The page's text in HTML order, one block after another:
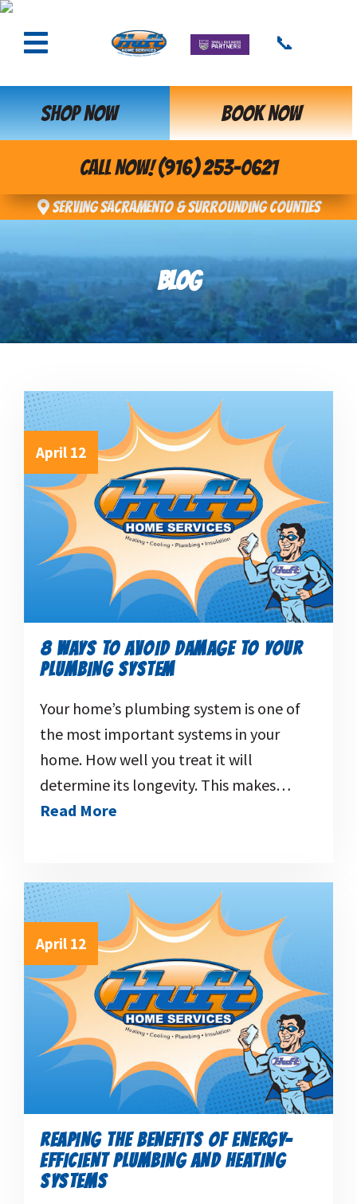
📞
SHOP NOW BOOK NOW
CALL NOW! (916) 253-0621
Serving Sacramento & Surrounding Counties
BLOG
April 12
8 WAYS TO AVOID DAMAGE TO YOUR
PLUMBING SYSTEM
Your home’s plumbing system is one of
the most important systems in your
home. How well you treat it will
determine its longevity. This makes…
Read More
April 12
REAPING THE BENEFITS OF ENERGY-
EFFICIENT PLUMBING AND HEATING
SYSTEMS